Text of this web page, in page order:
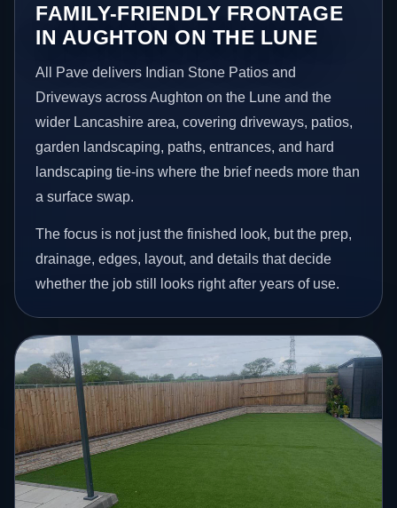
FAMILY-FRIENDLY FRONTAGE
IN AUGHTON ON THE LUNE
All Pave delivers Indian Stone Patios and
Driveways across Aughton on the Lune and the
wider Lancashire area, covering driveways, patios,
garden landscaping, paths, entrances, and hard
landscaping tie-ins where the brief needs more than
a surface swap.
The focus is not just the finished look, but the prep,
drainage, edges, layout, and details that decide
whether the job still looks right after years of use.